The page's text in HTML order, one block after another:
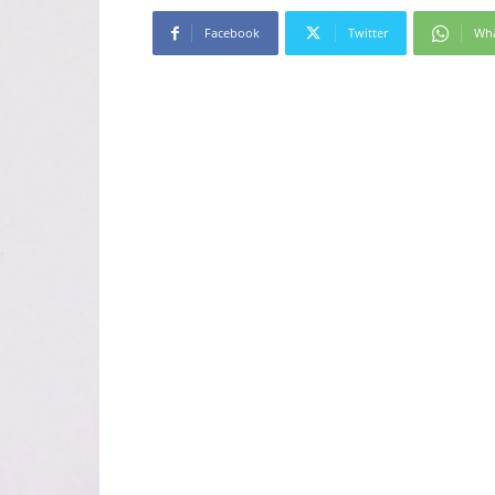
Facebook Twitter